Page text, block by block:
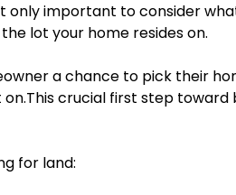
only important to consider
lot your home resides on.
a chance to pick their
crucial first step toward
for land: